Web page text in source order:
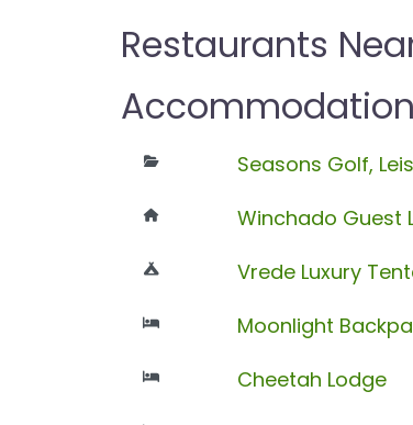
Restaurants
Seasons Golf,
Winchado Guest
Vrede Luxury
Moonlight
Cheetah Lodge